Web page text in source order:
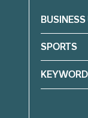
Filter
SPORTS